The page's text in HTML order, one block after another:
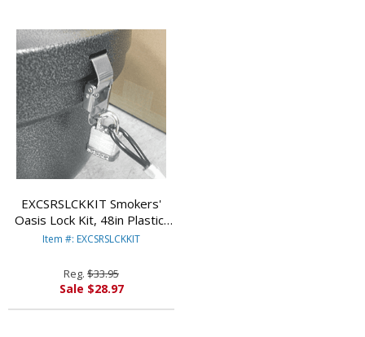
EXCSRSLCKKIT Smokers'
Oasis Lock Kit, 48in Plastic-
Coated Steel Cable
METAL PRODUCTS CO
Item #: EXCSRSLCKKIT
Reg. $33.95
Sale $28.97